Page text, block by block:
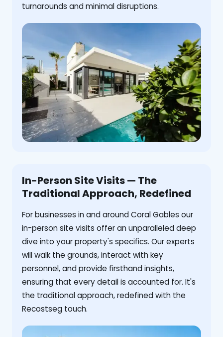
turnarounds and minimal disruptions.
In-Person Site Visits — The
Traditional Approach, Redefined
For businesses in and around Coral Gables our
in-person site visits offer an unparalleled deep
dive into your property's specifics. Our experts
will walk the grounds, interact with key
personnel, and provide firsthand insights,
ensuring that every detail is accounted for. It's
the traditional approach, redefined with the
Recostseg touch.